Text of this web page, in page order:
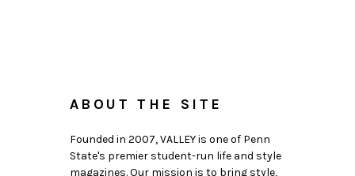
ABOUT THE SITE
Founded in 2007, VALLEY is one of Penn
State's premier student-run life and style
magazines. Our mission is to bring style,